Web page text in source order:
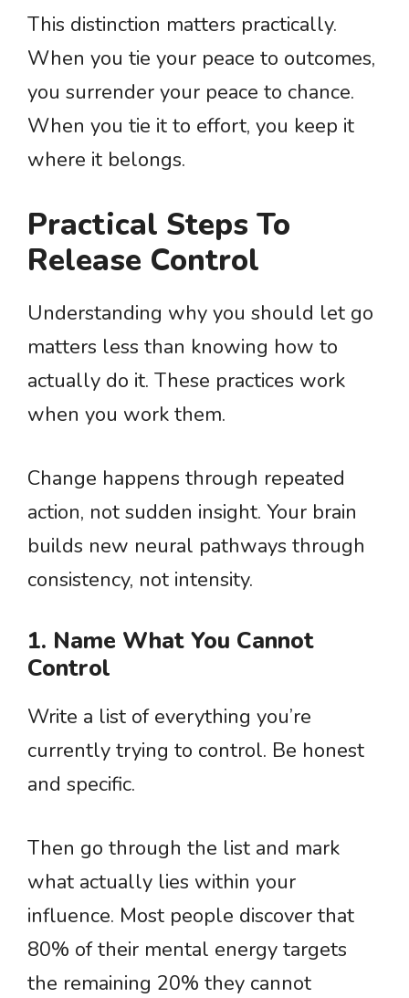
This distinction matters practically.
When you tie your peace to outcomes,
you surrender your peace to chance.
When you tie it to effort, you keep it
where it belongs.
Practical Steps To
Release Control
Understanding why you should let go
matters less than knowing how to
actually do it. These practices work
when you work them.
Change happens through repeated
action, not sudden insight. Your brain
builds new neural pathways through
consistency, not intensity.
1. Name What You Cannot
Control
Write a list of everything you’re
currently trying to control. Be honest
and specific.
Then go through the list and mark
what actually lies within your
influence. Most people discover that
80% of their mental energy targets
the remaining 20% they cannot